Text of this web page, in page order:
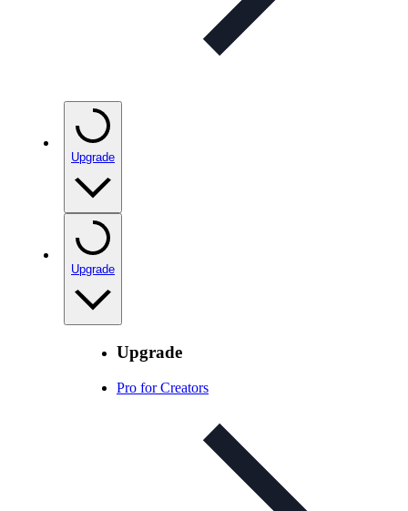
Upgrade
Upgrade
Upgrade
Pro for Creators